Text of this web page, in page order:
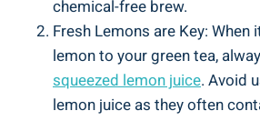
chemical-free brew.
Fresh Lemons are Key:
lemon to your green tea,
squeezed lemon juice. Avoid
lemon juice as they often